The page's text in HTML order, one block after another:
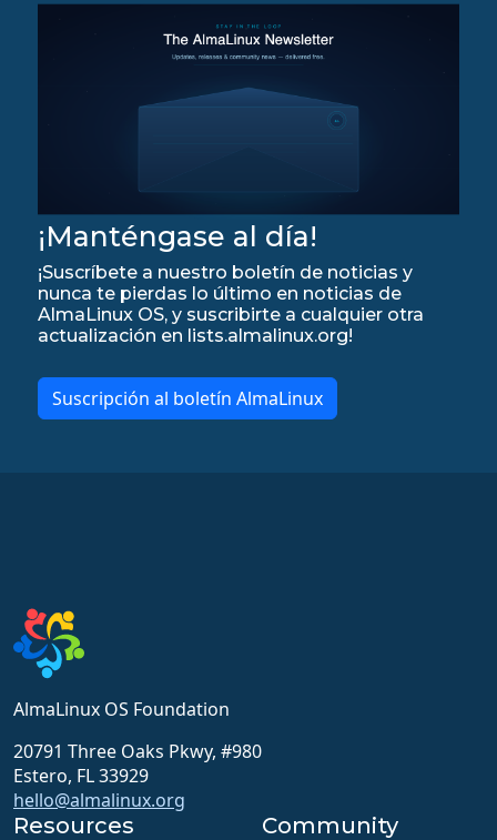
¡Manténgase al día!
¡Suscríbete a nuestro boletín de noticias y
nunca te pierdas lo último en noticias de
AlmaLinux OS, y suscribirte a cualquier otra
actualización en lists.almalinux.org!
Suscripción al boletín AlmaLinux
AlmaLinux OS Foundation
20791 Three Oaks Pkwy, #980
Estero, FL 33929
hello@almalinux.org
Resources Community